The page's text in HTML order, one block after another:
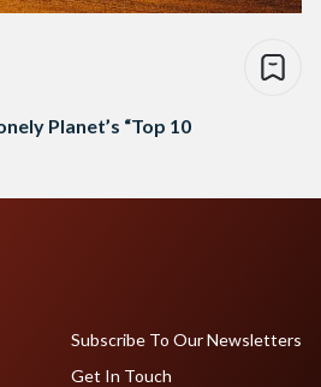
Planet’s “Top 10
Subscribe To Our Newsletters
Get In Touch